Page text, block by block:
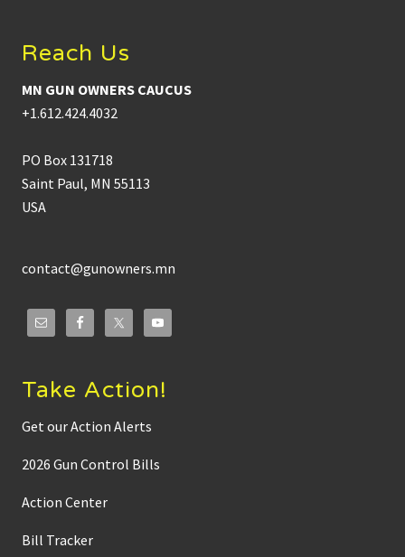
Reach Us
MN GUN OWNERS CAUCUS
+1.612.424.4032
PO Box 131718
Saint Paul, MN 55113
USA
contact@gunowners.mn
Take Action!
Get our Action Alerts
2026 Gun Control Bills
Action Center
Bill Tracker